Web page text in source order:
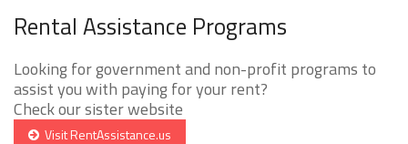
Rental Assistance Programs
Looking for government and non-profit programs to
assist you with paying for your rent?
Check our sister website
Visit RentAssistance.us